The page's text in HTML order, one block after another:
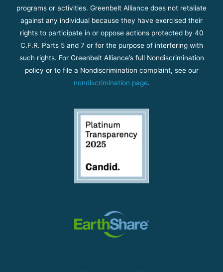
programs or activities. Greenbelt Alliance does not retaliate
against any individual because they have exercised their
rights to participate in or oppose actions protected by 40
C.F.R. Parts 5 and 7 or for the purpose of interfering with
such rights. For Greenbelt Alliance’s full Nondiscrimination
policy or to file a Nondiscrimination complaint, see our
nondiscrimination page.